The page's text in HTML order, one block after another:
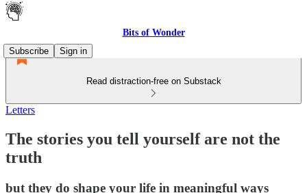
Bits of Wonder
Subscribe
Sign in
Read distraction-free on Substack
Letters
The stories you tell yourself are not the
truth
but they do shape your life in meaningful ways